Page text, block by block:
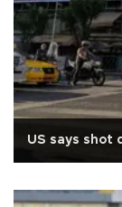
US says shot